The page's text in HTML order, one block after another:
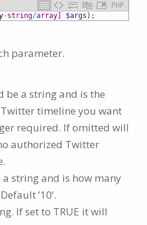
PHP
-string/array $args ) ;
parameter.
be a string and is the
timeline you want
required. If omitted will
authorized Twitter
string and is how many
’10’.
If set to TRUE it will